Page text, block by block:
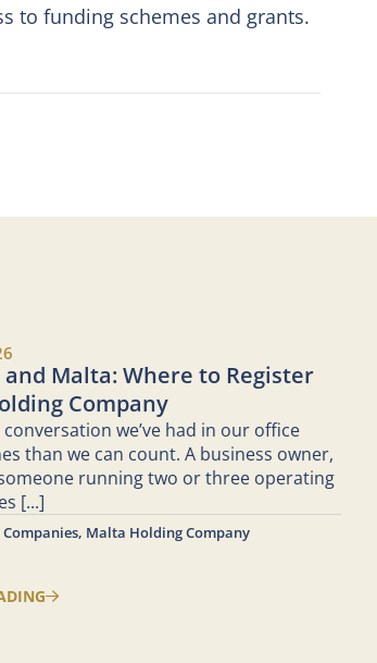
to funding schemes and grants.
and Malta: Where to Register
Company
conversation we’ve had in our office
than we can count. A business owner,
running two or three operating
[...]
, Malta Holding Company